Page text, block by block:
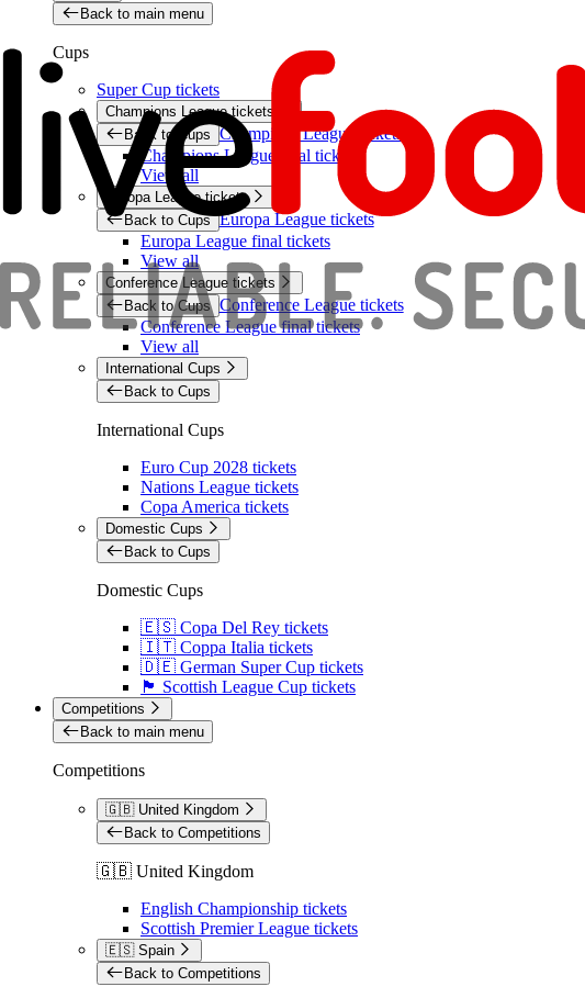
Back to main menu
Cups
Super Cup tickets
Champions League tickets
Back to Cups Champions League tickets
Champions League final tickets
View all
Europa League tickets
Back to Cups Europa League tickets
Europa League final tickets
View all
Conference League tickets
Back to Cups Conference League tickets
Conference League final tickets
View all
International Cups
Back to Cups
International Cups
Euro Cup 2028 tickets
Nations League tickets
Copa America tickets
Domestic Cups
Back to Cups
Domestic Cups
🇪🇸 Copa Del Rey tickets
🇮🇹 Coppa Italia tickets
🇩🇪 German Super Cup tickets
🏴󠁧󠁢󠁳󠁣󠁴󠁿 Scottish League Cup tickets
Competitions
Back to main menu
Competitions
🇬🇧 United Kingdom
Back to Competitions
🇬🇧 United Kingdom
English Championship tickets
Scottish Premier League tickets
🇪🇸 Spain
Back to Competitions